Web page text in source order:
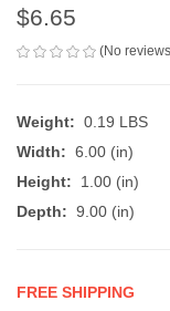
$6.65
(No
Weight: 0.19 LBS
Width: 6.00 (in)
Height:
1.00 (in)
Depth: 9.00 (in)
FREE SHIPPING